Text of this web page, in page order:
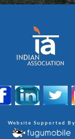
Website Supported By